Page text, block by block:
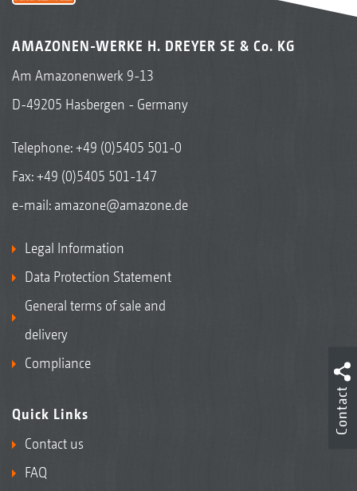
AMAZONEN-WERKE H. DREYER SE & Co. KG
Am Amazonenwerk 9-13
D-49205 Hasbergen - Germany
Telephone:+49 (0)5405 501-0
Fax: +49 (0)5405 501-147
e-mail: amazone@amazone.de
Legal Information
Data Protection Statement
General terms of sale and
delivery
Compliance
Quick Links
Contact us
FAQ
Contact